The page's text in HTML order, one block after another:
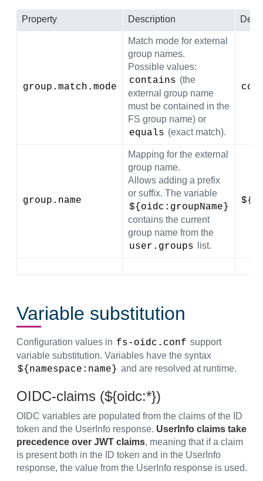
Property Description
group.match.mode
Match mode for external
group names.
Possible values:
contains (the
external group name
must be contained in the
FS group name) or
equals (exact match).
group.name
Mapping for the external
group name.
Allows adding a prefix
or suffix. The variable
${oidc:groupName}
contains the current
group name from the
user.groups list.
Variable substitution
Configuration values in fs-oidc.conf support
variable substitution. Variables have the syntax
${namespace:name} and are resolved at runtime.
OIDC-claims (${oidc:*})
OIDC variables are populated from the claims of the ID
token and the UserInfo response. UserInfo claims take
precedence over JWT claims, meaning that if a claim
is present both in the ID token and in the UserInfo
response, the value from the UserInfo response is used.